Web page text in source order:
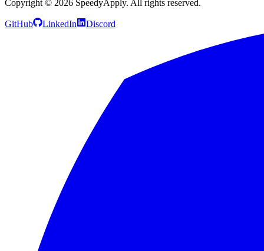
Copyright © 2026 SpeedyApply. All rights reserved.
GitHub LinkedIn Discord